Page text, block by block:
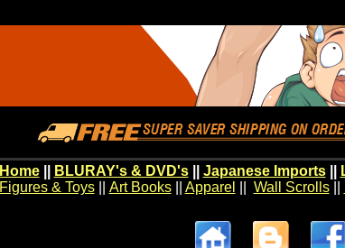
Home BLURAY's & DVD's|| Japanese Imports||
Figures & Toys|| Art Books|| Apparel Wall Scrolls||